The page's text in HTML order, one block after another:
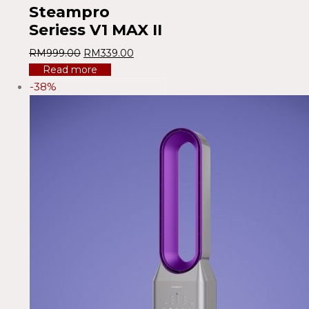
Steampro
Seriess V1 MAX II
RM999.00 RM339.00
Read more
-38%